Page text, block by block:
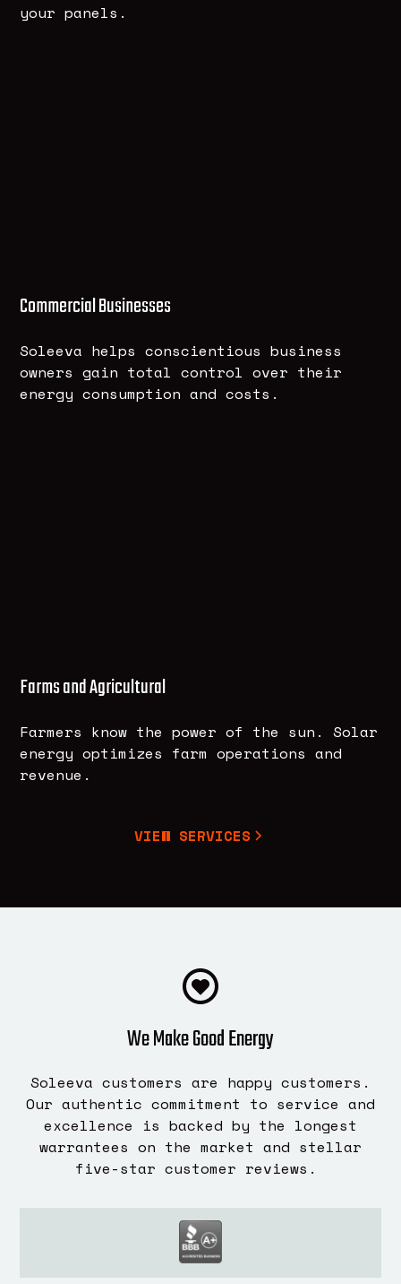
your panels.
Commercial Businesses
Soleeva helps conscientious business
owners gain total control over their
energy consumption and costs.
Farms and Agricultural
Farmers know the power of the sun. Solar
energy optimizes farm operations and
revenue.
VIEW SERVICES
We Make Good Energy
Soleeva customers are happy customers.
Our authentic commitment to service and
excellence is backed by the longest
warrantees on the market and stellar
five-star customer reviews.